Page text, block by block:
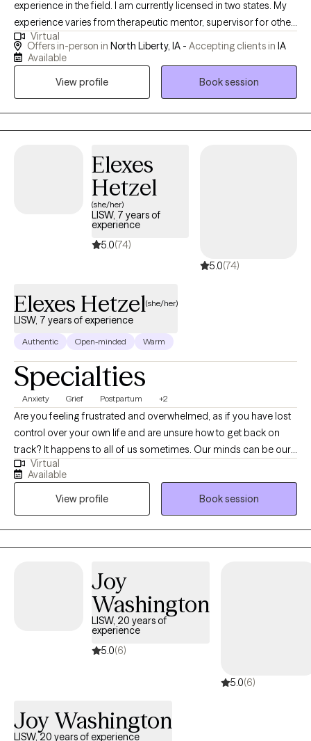
experience in the field. I am currently licensed in two states. My
experience varies from therapeutic mentor, supervisor for other
LCSW, and one on one with persons served as a
therapist/clinician. My approach is strength-based and person-
adolescents, teens, and adults.
Virtual
Offers in-person in North Liberty, IA - Accepting clients in IA
Available
View profile
Book session
Elexes
Hetzel
(she/her)
LISW, 7 years of
experience
5.0(74)
5.0(74)
Elexes Hetzel(she/her)
LISW, 7 years of experience
Authentic Open-minded Warm
Specialties
Anxiety Grief Postpartum +2
Are you feeling frustrated and overwhelmed, as if you have lost
control over your own life and are unsure how to get back on
track? It happens to all of us sometimes. Our minds can be our
biggest enemies, where our expectations get the best of us.
Allow me to collaborate with you in order to unpack your
thoughts and emotions to gradually make adjustments to help
you become a stronger version of yourself. Whether you are
struggling with a life transition, pregnancy and postpartum,
caregiving for a loved one, grief and loss, anxiety or depression;
difficult times. I will empower you to find your strengths and use
them to make a little progress every day.
Virtual
Available
View profile
Book session
Joy
Washington
LISW, 20 years of
experience
5.0(6)
5.0(6)
Joy Washington
LISW, 20 years of experience